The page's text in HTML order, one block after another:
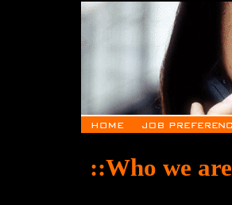
::Who we are